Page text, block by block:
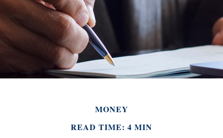
MONEY
READ TIME: 4 MIN